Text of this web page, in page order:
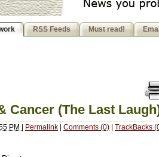
RSS Feeds Must read!
Cancer (The Last
PM | Permalink | Comments (0) | TrackBacks